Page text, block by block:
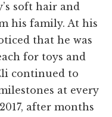
soft hair and
his family. At his
that he was
for toys and
continued to
at every
after months